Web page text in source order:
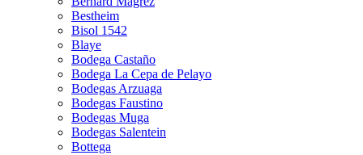
Bestheim
Bisol 1542
Blaye
Bodega Castaño
Bodega La Cepa de Pelayo
Bodegas Arzuaga
Bodegas Faustino
Bodegas Muga
Bodegas Salentein
Bottega